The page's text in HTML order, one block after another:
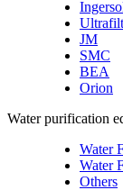
JM
SMC
BEA
Orion
Water purification
Water
Water
Others